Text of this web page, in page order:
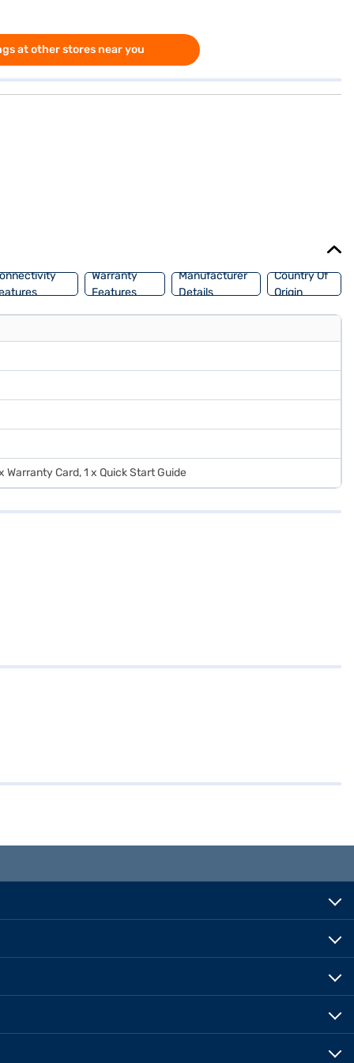
at other stores near you
Warranty
Features
Manufacturer
Details
Country Of
Origin
Warranty Card, 1 x Quick Start Guide